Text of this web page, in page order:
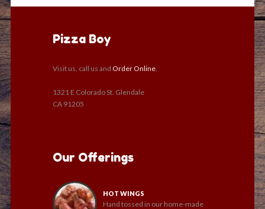
Pizza Boy
Visit us, call us and Order Online
1321 E Colorado St. Glendale
CA 91205
Our Offerings
HOT WINGS
Hand tossed in our home-made